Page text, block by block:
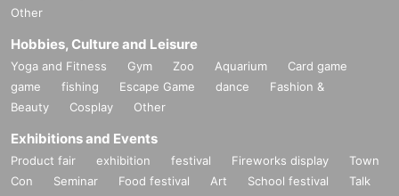
Other
Hobbies, Culture and Leisure
Yoga and Fitness Gym Zoo Aquarium
Card game
game
fishing Escape Game dance
Fashion &
Beauty
Cosplay Other
Exhibitions and Events
Product fair exhibition festival Fireworks display
Town
Con
Seminar Food festival Art School festival
Talk